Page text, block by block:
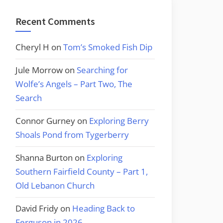
Recent Comments
Cheryl H on Tom’s Smoked Fish Dip
Jule Morrow on Searching for
Wolfe’s Angels – Part Two, The
Search
Connor Gurney on Exploring Berry
Shoals Pond from Tygerberry
Shanna Burton on Exploring
Southern Fairfield County – Part 1,
Old Lebanon Church
David Fridy on Heading Back to